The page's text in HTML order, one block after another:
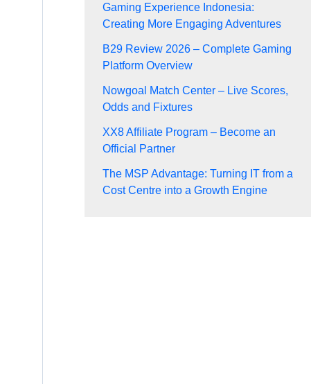
Gaming Experience Indonesia:
Creating More Engaging Adventures
B29 Review 2026 – Complete Gaming
Platform Overview
Nowgoal Match Center – Live Scores,
Odds and Fixtures
XX8 Affiliate Program – Become an
Official Partner
The MSP Advantage: Turning IT from a
Cost Centre into a Growth Engine